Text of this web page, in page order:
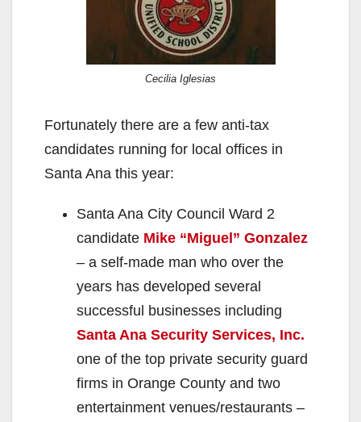
Cecilia Iglesias
Fortunately there are a few anti-tax
candidates running for local offices in
Santa Ana this year:
Santa Ana City Council Ward 2
candidate Mike “Miguel” Gonzalez
– a self-made man who over the
years has developed several
successful businesses including
Santa Ana Security Services, Inc.
one of the top private security guard
firms in Orange County and two
entertainment venues/restaurants –